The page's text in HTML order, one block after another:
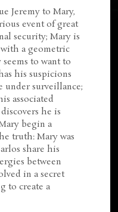
Jeremy to Mary,
event of great
security; Mary is
a geometric
to want to
his suspicions
under surveillance;
associated
he is
begin a
truth: Mary was
share his
between
in a secret
to create a